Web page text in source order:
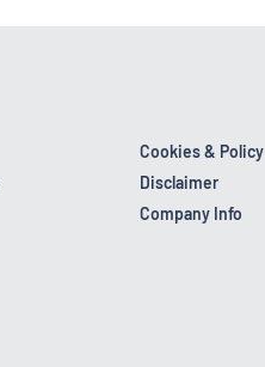
Cookies & Policy
Disclaimer
Company Info